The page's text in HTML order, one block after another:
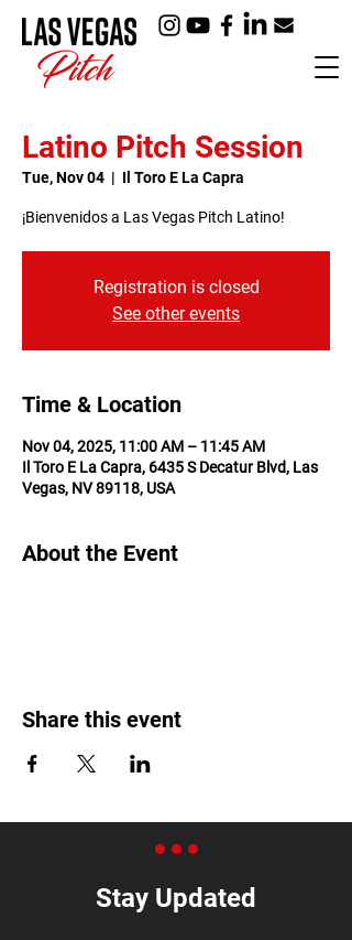
Latino Pitch Session
Tue, Nov 04
  |
Il Toro E La Capra
¡Bienvenidos a Las Vegas Pitch Latino!
Registration is closed
See other events
Time & Location
Nov 04, 2025, 11:00 AM – 11:45 AM
Il Toro E La Capra, 6435 S Decatur Blvd, Las
Vegas, NV 89118, USA
About the Event
Share this event
Stay Updated